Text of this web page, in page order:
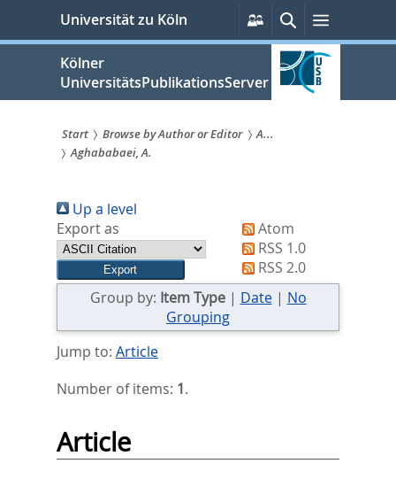
springen
Universität zu Köln
Persönliche
Services
SucheMenü
Kölner
UniversitätsPublikationsServer
Sie
sind
hier:
Start Browse by Author or Editor
A...
Aghababaei, A.
Up a level
Export as
Atom
RSS 1.0
RSS 2.0
Group by: Item Type| Date| No
Grouping
Jump to: Article
Number of items: 1.
Article